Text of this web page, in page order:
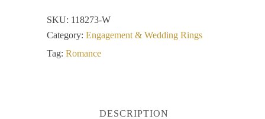
SKU: 118273-W
Category: Engagement & Wedding Rings
Tag: Romance
DESCRIPTION